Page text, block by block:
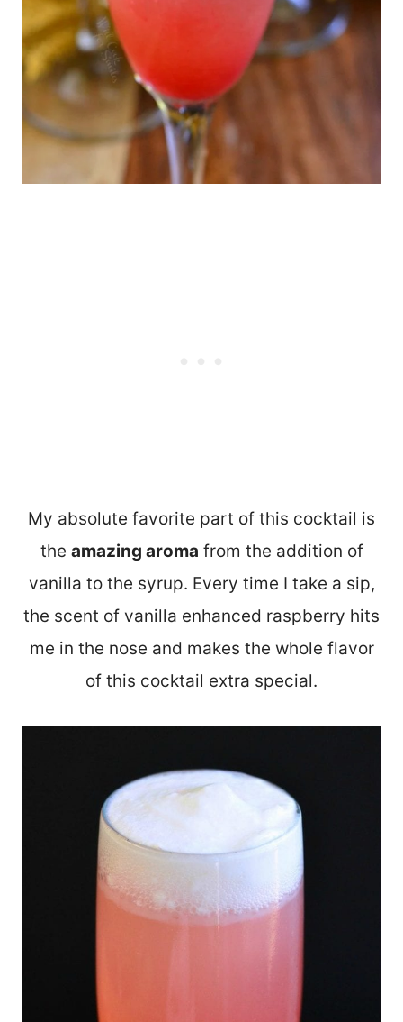
My absolute favorite part of this cocktail is
the amazing aroma from the addition of
vanilla to the syrup. Every time I take a sip,
the scent of vanilla enhanced raspberry hits
me in the nose and makes the whole flavor
of this cocktail extra special.